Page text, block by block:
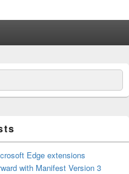
Edge extensions
with Manifest Version 3